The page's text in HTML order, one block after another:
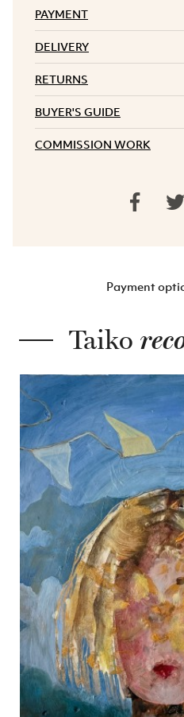
PAYMENT
DELIVERY
RETURNS
BUYER'S GUIDE
COMMISSION WORK
Payment
Taiko